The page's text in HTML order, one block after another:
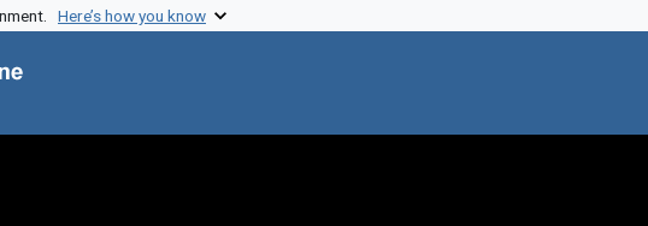
Here’s how you know